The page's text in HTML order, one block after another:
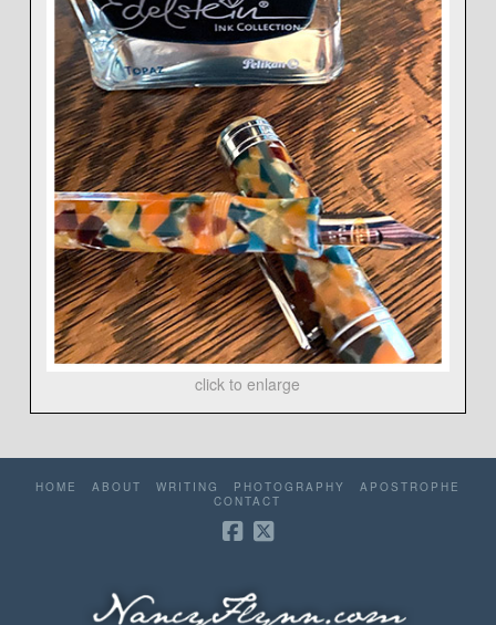
click to enlarge
HOME ABOUT WRITING PHOTOGRAPHY
APOSTROPHE
CONTACT